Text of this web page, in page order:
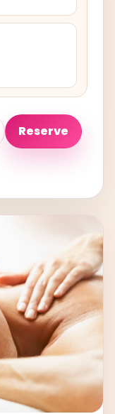
Reserve